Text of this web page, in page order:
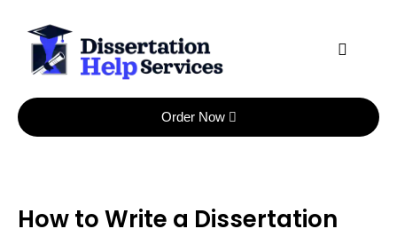
content
Order Now
How to Write a Dissertation